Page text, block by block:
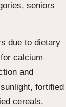
seniors
due to dietary
calcium
and
fortified
cereals.